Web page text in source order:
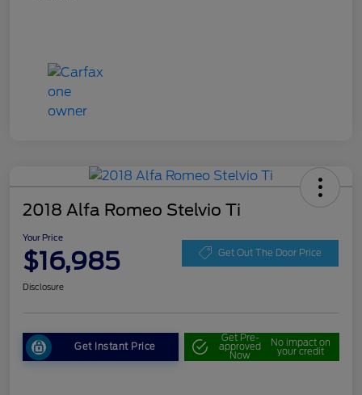
2018 Alfa Romeo Stelvio Ti
Your Price
$16,985 Get Out The Door Price
Disclosure
Get Instant Price
Get Pre-
approved
Now
No impact on
your credit